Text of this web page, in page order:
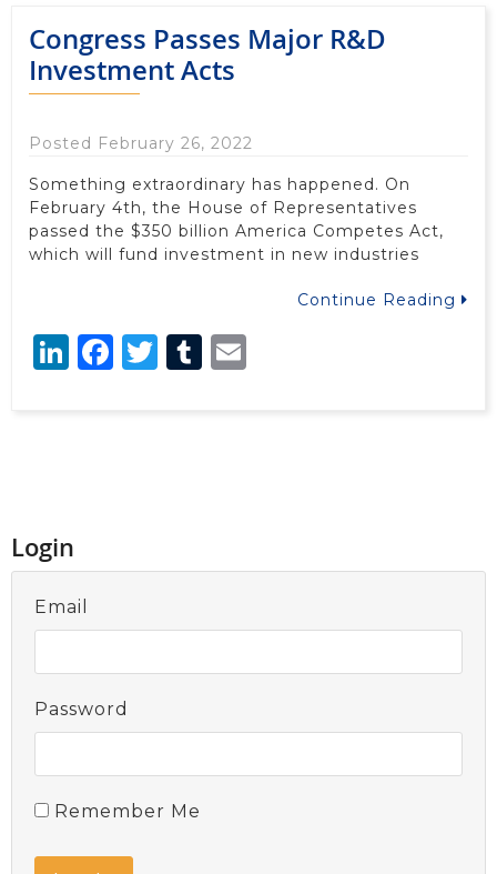
Congress Passes Major R&D
Investment Acts
Posted February 26, 2022
Something extraordinary has happened. On
February 4th, the House of Representatives
passed the $350 billion America Competes Act,
which will fund investment in new industries
Continue Reading
LinkedIn
Facebook
Twitter
Tumblr
Login
Email
Password
Remember Me